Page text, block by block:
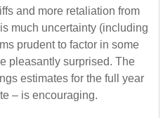
and more retaliation from
much uncertainty (including
prudent to factor in some
pleasantly surprised. The
estimates for the full year
– is encouraging.